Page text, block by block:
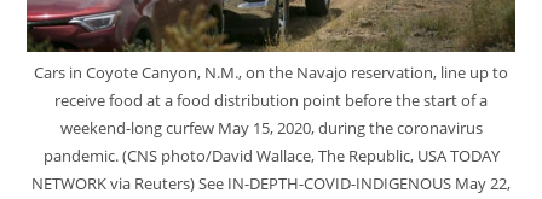
Cars in Coyote Canyon, N.M., on the Navajo reservation, line up to
receive food at a food distribution point before the start of a
weekend-long curfew May 15, 2020, during the coronavirus
pandemic. (CNS photo/David Wallace, The Republic, USA TODAY
NETWORK via Reuters) See IN-DEPTH-COVID-INDIGENOUS May 22,